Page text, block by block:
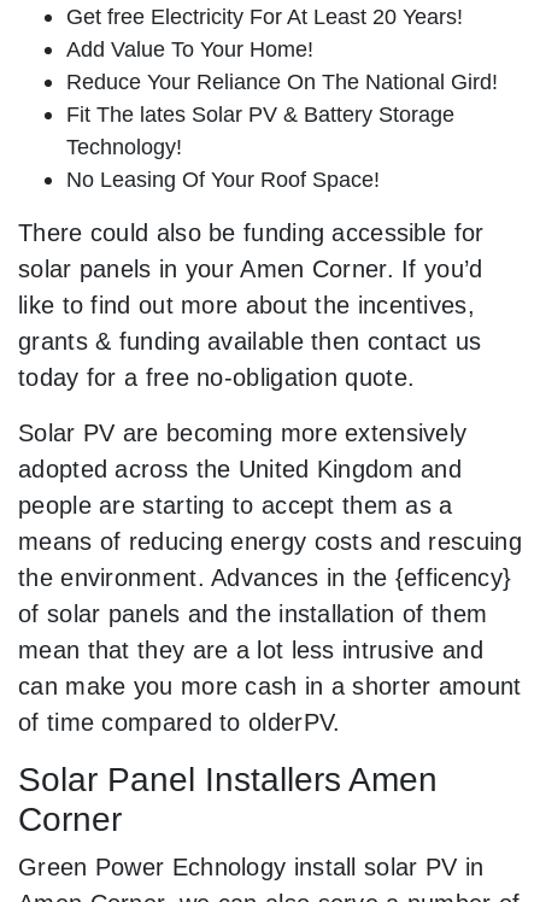
Get free Electricity For At Least 20 Years!
Add Value To Your Home!
Reduce Your Reliance On The National Gird!
Fit The lates Solar PV & Battery Storage
Technology!
No Leasing Of Your Roof Space!
There could also be funding accessible for
solar panels in your Amen Corner. If you’d
like to find out more about the incentives,
grants & funding available then contact us
today for a free no-obligation quote.
Solar PV are becoming more extensively
adopted across the United Kingdom and
people are starting to accept them as a
means of reducing energy costs and rescuing
the environment. Advances in the {efficency}
of solar panels and the installation of them
mean that they are a lot less intrusive and
can make you more cash in a shorter amount
of time compared to olderPV.
Solar Panel Installers Amen
Corner
Green Power Echnology install solar PV in